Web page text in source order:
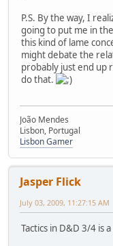
P.S. By the way, I
going to put me in
this kind of lame
might debate the
probably just end up
do that.
João Mendes
Lisbon, Portugal
Lisbon Gamer
Jasper Flick
July 03, 2009, 11:27:15 AM
Tactics in D&D 3/4 is